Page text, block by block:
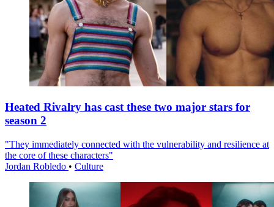
Heated Rivalry has cast these two major stars for
season 2
"They immediately connected with the vulnerability and resilience at
the core of these characters"
Jordan Robledo • Culture